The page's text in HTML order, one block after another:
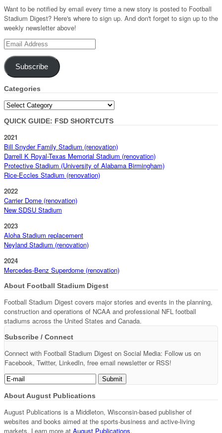
Want to be notified by email every time a new story is posted to Football
Stadium Digest? Here's where to sign up. And don't forget to sign up to the
weekly newsletter above!
Email
Subscribe
Categories
Categories
QUICK GUIDE: FSD SHORTCUTS
2021
Bill Snyder Family Stadium (renovation)
Darrell K Royal-Texas Memorial Stadium (renovation)
Protective Stadium (University of Alabama Birmingham)
Rice-Eccles Stadium (renovation)
2022
Carrier Dome (renovation)
New SDSU Stadium
2023
Aloha Stadium replacement
Neyland Stadium (renovation)
2024
Mercedes-Benz Superdome (renovation)
About Football Stadium Digest
Football Stadium Digest covers major stories and events in the planning,
construction and operations of NCAA and professional NFL football
stadiums across the United States and Canada.
Subscribe / Connect
Connect with Football Stadium Digest on Social Media: Follow us on
Facebook, Twitter, LinkedIn, free email newsletter or RSS!
About August Publications
August Publications is a Middleton, Wisconsin-based publisher of
websites and books aimed at the sports-business and active-living
markets. Learn more at August Publications.